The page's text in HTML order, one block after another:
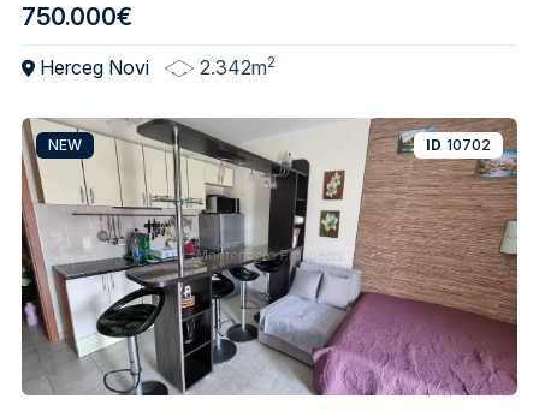
750.000€
Herceg Novi 2.342m2
NEW ID 10702